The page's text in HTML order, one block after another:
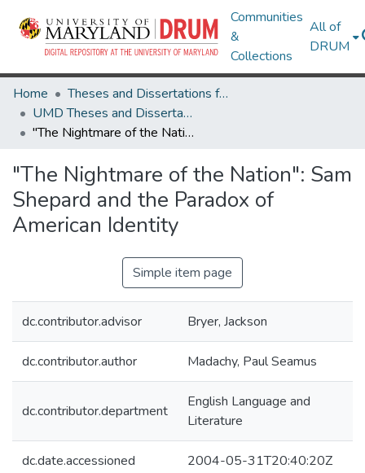
Communities
&
Collections
All of
DRUM
Home
Theses and Dissertations from UMD
UMD Theses and Dissertations
"The Nightmare of the Nation": Sam Shepard and the Paradox of American Identity
"The Nightmare of the Nation": Sam
Shepard and the Paradox of
American Identity
Simple item page
dc.contributor.advisor Bryer, Jackson
dc.contributor.author Madachy, Paul Seamus
dc.contributor.department
English Language and
Literature
dc.date.accessioned 2004-05-31T20:40:20Z